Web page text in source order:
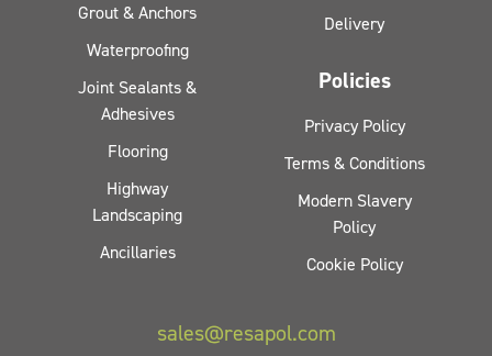
Grout & Anchors
Waterproofing
Joint Sealants &
Adhesives
Flooring
Highway
Landscaping
Ancillaries
Delivery
Policies
Privacy Policy
Terms & Conditions
Modern Slavery
Policy
Cookie Policy
sales@resapol.com